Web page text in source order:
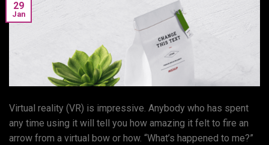
29
Jan
Virtual reality (VR) is impressive. Anybody who has spent
any time using it will tell you how amazing it felt to fire an
arrow from a virtual bow or how. “What’s happened to me?”